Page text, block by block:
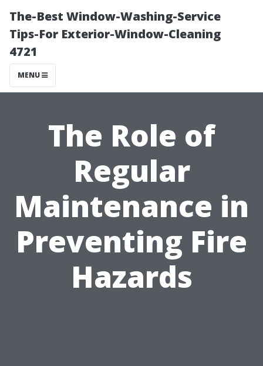
The-Best Window-Washing-Service
Tips-For Exterior-Window-Cleaning
4721
MENU
The Role of
Regular
Maintenance in
Preventing Fire
Hazards